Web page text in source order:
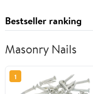
Bestseller ranking
Masonry Nails
1